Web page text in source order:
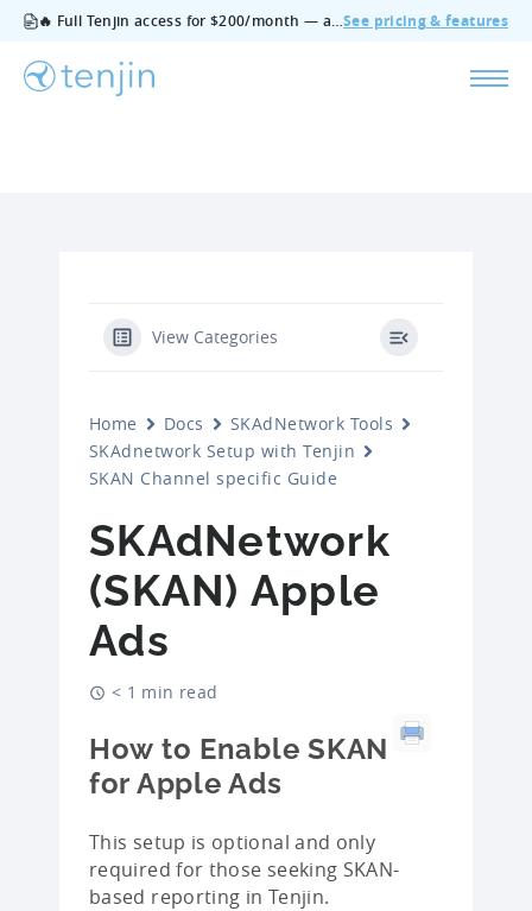
🔥 Full Tenjin access for $200/month — all features, no add‑ons, cancel anytime.See pricing & features
View Categories
Home Docs
SKAdNetwork Tools
SKAdnetwork Setup with Tenjin
SKAN Channel specific Guide
SKAdNetwork
(SKAN) Apple
Ads
< 1 min read
How to Enable SKAN
for Apple Ads
This setup is optional and only
required for those seeking SKAN-
based reporting in Tenjin.